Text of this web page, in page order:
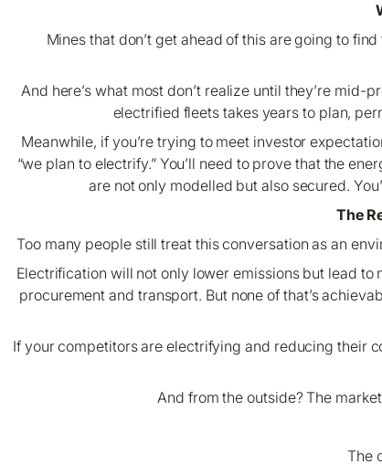
Mines that don’t get ahead of this are going to
And here’s what most don’t realize until they’re mid-
electrified fleets takes years to plan,
Meanwhile, if you’re trying to meet investor
“we plan to electrify.” You’ll need to prove that the
are not only modelled but also secured.
The
Too many people still treat this conversation as an
Electrification will not only lower emissions but lead
procurement and transport. But none of that’s
If your competitors are electrifying and reducing their
And from the outside? The
The